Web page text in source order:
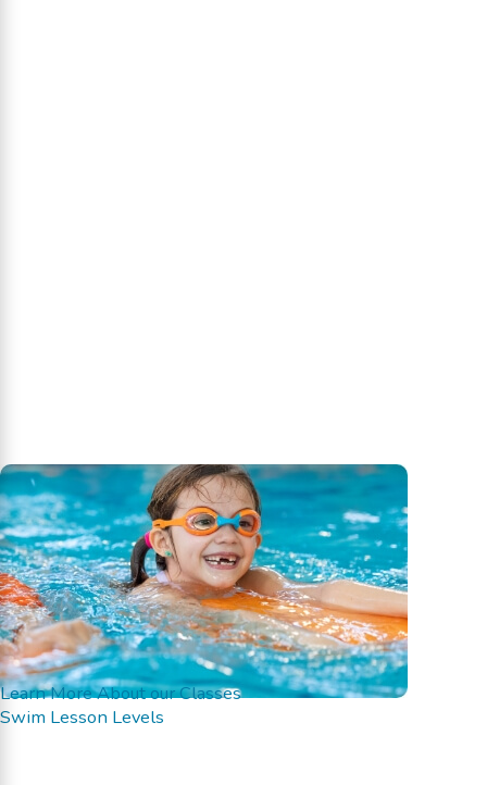
Learn More About our Classes
Swim Lesson Levels